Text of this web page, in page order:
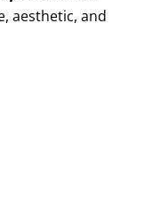
aesthetic, and